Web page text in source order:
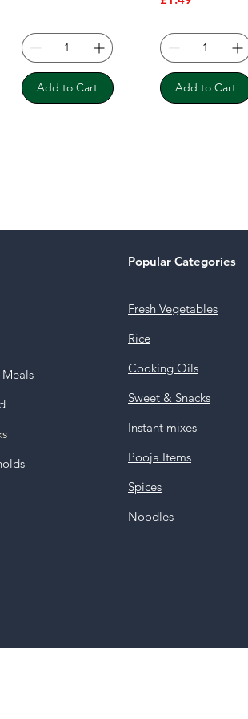
Add to Cart Add to Cart
Popular Categories
Fresh Vegetables
Rice
Cooking Oils
Sweet & Snacks
Instant mixes
Pooja Items
Spices
Noodles